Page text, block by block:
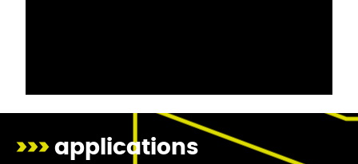
>>> applications